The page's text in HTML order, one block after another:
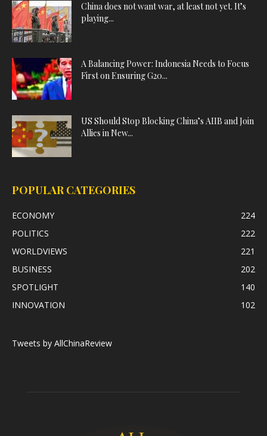
China does not want war, at least not yet. It’s
playing...
A Balancing Power: Indonesia Needs to Focus
First on Ensuring G20...
US Should Stop Blocking China’s AIIB and Join
Allies in New...
POPULAR CATEGORIES
ECONOMY
224
POLITICS
222
WORLDVIEWS
221
BUSINESS
202
SPOTLIGHT
140
INNOVATION
102
Tweets by AllChinaReview